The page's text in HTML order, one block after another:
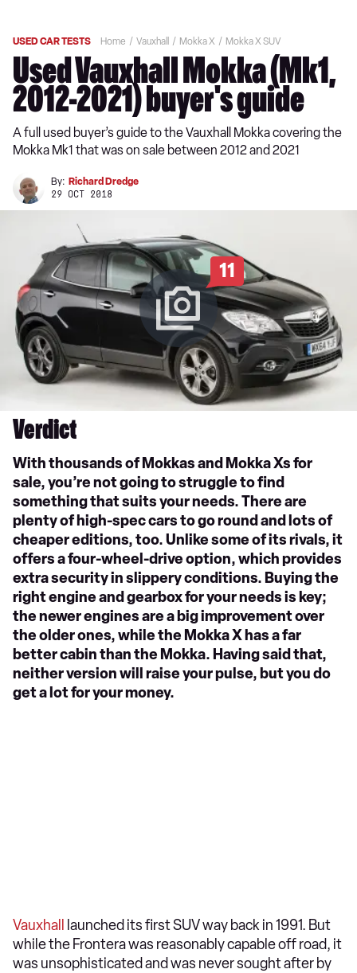
USED CAR TESTS Home Vauxhall Mokka X Mokka X SUV
Used Vauxhall Mokka (Mk1,
2012-2021) buyer's guide
A full used buyer’s guide to the Vauxhall Mokka covering the
Mokka Mk1 that was on sale between 2012 and 2021
By: Richard Dredge
29 OCT 2018
11
Verdict
With thousands of Mokkas and Mokka Xs for
sale, you’re not going to struggle to find
something that suits your needs. There are
plenty of high-spec cars to go round and lots of
cheaper editions, too. Unlike some of its rivals, it
offers a four-wheel-drive option, which provides
extra security in slippery conditions. Buying the
right engine and gearbox for your needs is key;
the newer engines are a big improvement over
the older ones, while the Mokka X has a far
better cabin than the Mokka. Having said that,
neither version will raise your pulse, but you do
get a lot for your money.
Vauxhall
launched its first SUV way back in 1991. But
while the Frontera was reasonably capable off road, it
was unsophisticated and was never sought after by